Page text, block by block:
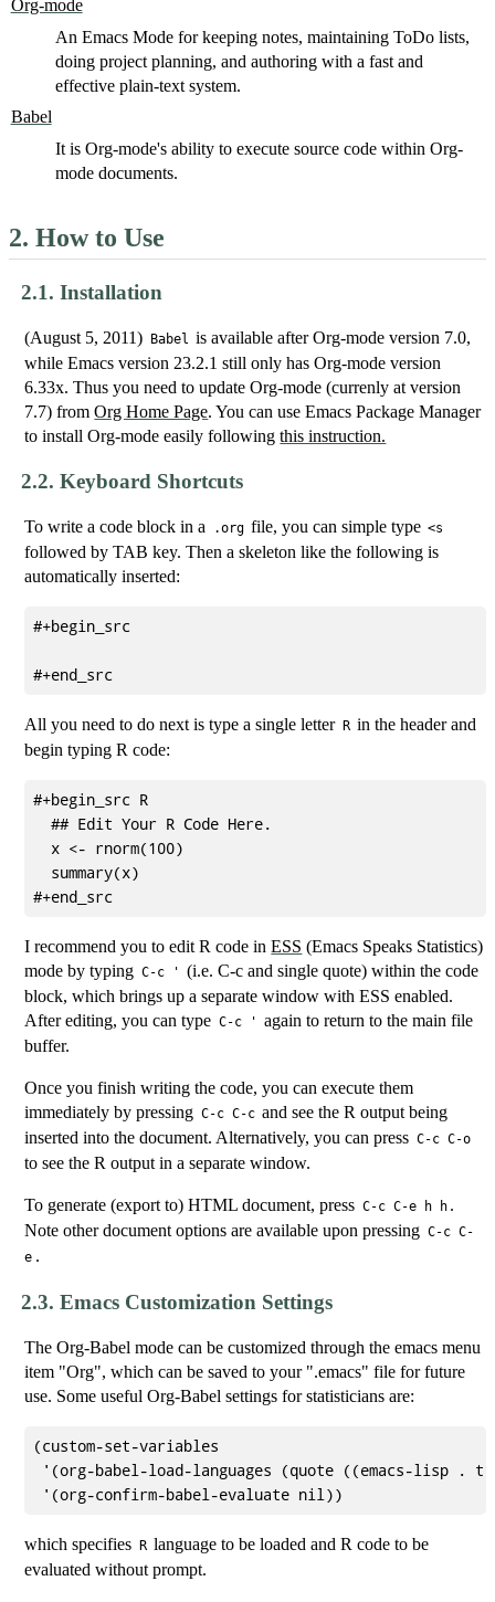
Org-mode
An Emacs Mode for keeping notes, maintaining ToDo lists,
doing project planning, and authoring with a fast and
effective plain-text system.
Babel
It is Org-mode's ability to execute source code within Org-
mode documents.
2. How to Use
2.1. Installation
(August 5, 2011) Babel is available after Org-mode version 7.0,
while Emacs version 23.2.1 still only has Org-mode version
6.33x. Thus you need to update Org-mode (currenly at version
7.7) fromOrg Home Page. You can use Emacs Package Manager
to install Org-mode easily followingthis instruction.
2.2. Keyboard Shortcuts
To write a code block in a .org file, you can simple type <s
followed by TAB key. Then a skeleton like the following is
automatically inserted:
#+begin_src
All you need to do next is type a single letter R in the header and
begin typing R code:
#+begin_src R
  ## Edit Your R Code Here.
  x <- rnorm(100)
  summary(x)
I recommend you to edit R code inESS (Emacs Speaks Statistics)
mode by typing C-c ' (i.e. C-c and single quote) within the code
block, which brings up a separate window with ESS enabled.
After editing, you can type C-c ' again to return to the main file
buffer.
Once you finish writing the code, you can execute them
immediately by pressing C-c C-c and see the R output being
inserted into the document. Alternatively, you can press C-c C-o
to see the R output in a separate window.
To generate (export to) HTML document, press C-c C-e h h .
Note other document options are available upon pressing C-c C-
e .
2.3. Emacs Customization Settings
The Org-Babel mode can be customized through the emacs menu
item "Org", which can be saved to your ".emacs" file for future
use. Some useful Org-Babel settings for statisticians are:
(custom-set-variables
'(org-babel-load-languages (quote ((emacs-lisp
which specifies R language to be loaded and R code to be
evaluated without prompt.